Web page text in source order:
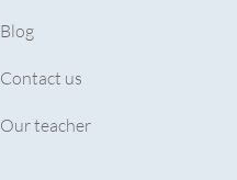
Blog
Contact us
Our teacher